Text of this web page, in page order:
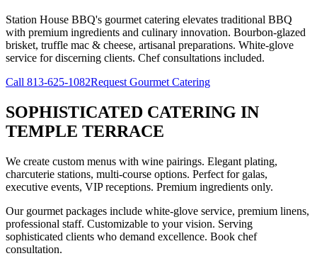
Station House BBQ's gourmet catering elevates traditional BBQ
with premium ingredients and culinary innovation. Bourbon-glazed
brisket, truffle mac & cheese, artisanal preparations. White-glove
service for discerning clients. Chef consultations included.
Call 813-625-1082Request Gourmet Catering
SOPHISTICATED CATERING IN
TEMPLE TERRACE
We create custom menus with wine pairings. Elegant plating,
charcuterie stations, multi-course options. Perfect for galas,
executive events, VIP receptions. Premium ingredients only.
Our gourmet packages include white-glove service, premium linens,
professional staff. Customizable to your vision. Serving
sophisticated clients who demand excellence. Book chef
consultation.